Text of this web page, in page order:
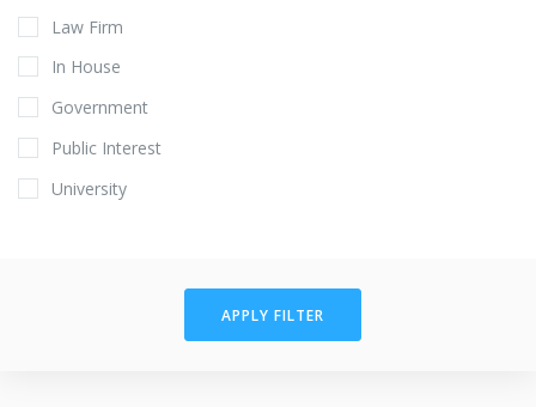
Law Firm
In House
Government
Public Interest
University
APPLY FILTER